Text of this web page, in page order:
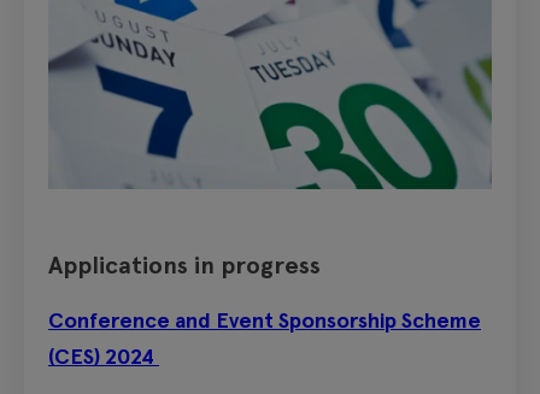
Applications in progress
Conference and Event Sponsorship Scheme
(CES) 2024